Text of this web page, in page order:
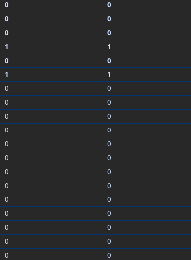
0 0
0 0
0 0
1 1
0 0
1 1
0 0
0 0
0 0
0 0
0 0
0 0
0 0
0 0
0 0
0 0
0 0
0 0
0 0